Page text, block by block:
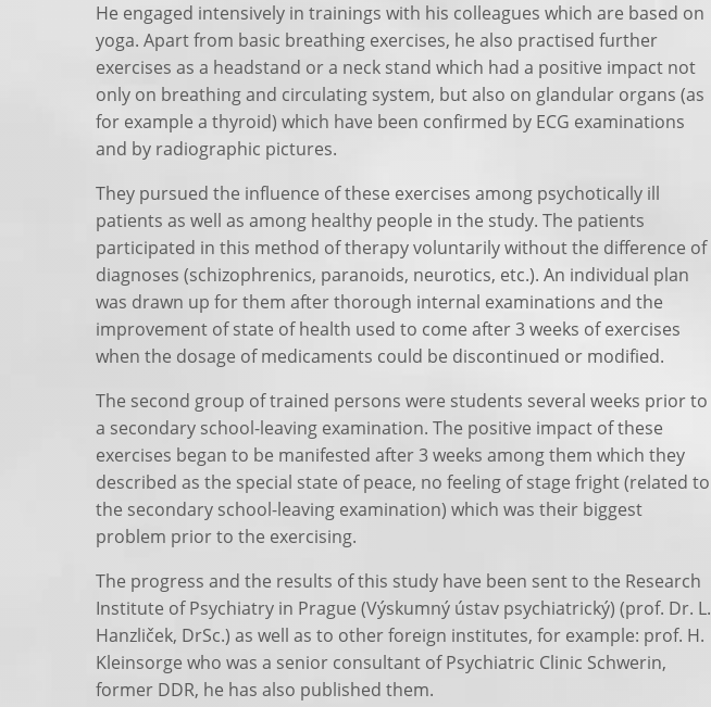
He engaged intensively in trainings with his colleagues which are based on
yoga. Apart from basic breathing exercises, he also practised further
exercises as a headstand or a neck stand which had a positive impact not
only on breathing and circulating system, but also on glandular organs (as
for example a thyroid) which have been confirmed by ECG examinations
and by radiographic pictures.
They pursued the influence of these exercises among psychotically ill
patients as well as among healthy people in the study. The patients
participated in this method of therapy voluntarily without the difference of
diagnoses (schizophrenics, paranoids, neurotics, etc.). An individual plan
was drawn up for them after thorough internal examinations and the
improvement of state of health used to come after 3 weeks of exercises
when the dosage of medicaments could be discontinued or modified.
The second group of trained persons were students several weeks prior to
a secondary school-leaving examination. The positive impact of these
exercises began to be manifested after 3 weeks among them which they
described as the special state of peace, no feeling of stage fright (related to
the secondary school-leaving examination) which was their biggest
problem prior to the exercising.
The progress and the results of this study have been sent to the Research
Institute of Psychiatry in Prague (Výskumný ústav psychiatrický) (prof. Dr. L.
Hanzliček, DrSc.) as well as to other foreign institutes, for example: prof. H.
Kleinsorge who was a senior consultant of Psychiatric Clinic Schwerin,
former DDR, he has also published them.